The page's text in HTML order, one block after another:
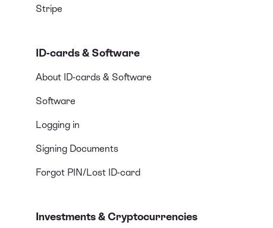
Stripe
ID-cards & Software
About ID-cards & Software
Software
Logging in
Signing Documents
Forgot PIN/Lost ID-card
Investments & Cryptocurrencies